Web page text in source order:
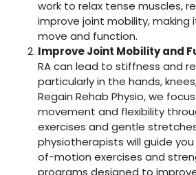
work to relax tense muscles,
improve joint mobility, making
move and function.
Improve Joint Mobility and
RA can lead to stiffness and
particularly in the hands,
Regain Rehab Physio, we
movement and flexibility
exercises and gentle
physiotherapists will guide
of-motion exercises and
programs designed to